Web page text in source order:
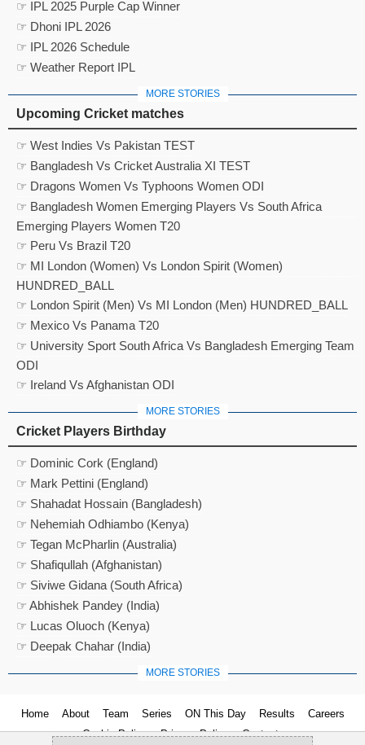
☞ IPL 2025 Purple Cap Winner
☞ Dhoni IPL 2026
☞ IPL 2026 Schedule
☞ Weather Report IPL
MORE STORIES
Upcoming Cricket matches
☞ West Indies Vs Pakistan TEST
☞ Bangladesh Vs Cricket Australia XI TEST
☞ Dragons Women Vs Typhoons Women ODI
☞ Bangladesh Women Emerging Players Vs South Africa
Emerging Players Women T20
☞ Peru Vs Brazil T20
☞ MI London (Women) Vs London Spirit (Women)
HUNDRED_BALL
☞ London Spirit (Men) Vs MI London (Men) HUNDRED_BALL
☞ Mexico Vs Panama T20
☞ University Sport South Africa Vs Bangladesh Emerging Team
ODI
☞ Ireland Vs Afghanistan ODI
MORE STORIES
Cricket Players Birthday
☞ Dominic Cork (England)
☞ Mark Pettini (England)
☞ Shahadat Hossain (Bangladesh)
☞ Nehemiah Odhiambo (Kenya)
☞ Tegan McPharlin (Australia)
☞ Shafiqullah (Afghanistan)
☞ Siviwe Gidana (South Africa)
☞ Abhishek Pandey (India)
☞ Lucas Oluoch (Kenya)
☞ Deepak Chahar (India)
MORE STORIES
Home About Team Series ON This Day Results
Careers
Cookie Policy
Privacy Policy Contact us